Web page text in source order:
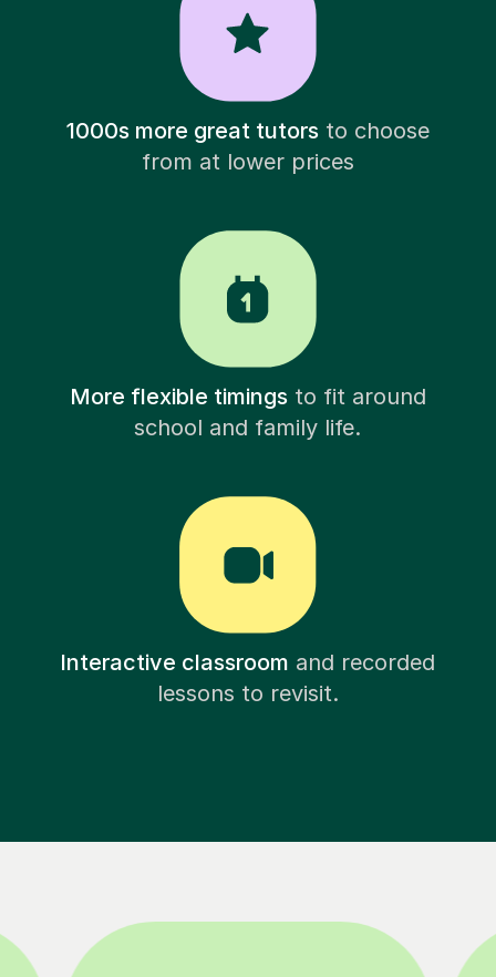
1000s more great tutorsto choose
from at lower prices
More flexible timingsto fit around
school and family life.
Interactive classroom and recorded
lessons to revisit.